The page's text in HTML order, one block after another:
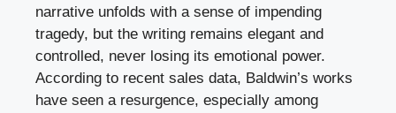
narrative unfolds with a sense of impending
tragedy, but the writing remains elegant and
controlled, never losing its emotional power.
According to recent sales data, Baldwin’s works
have seen a resurgence, especially among